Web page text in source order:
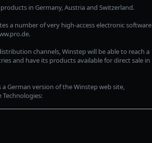
in Germany, Austria and Switzerland.
a number of very high-access electronic software
channels, Winstep will be able to reach a
and have its products available for direct sale in
German version of the Winstep web site,